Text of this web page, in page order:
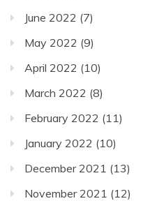
June 2022 (7)
May 2022 (9)
April 2022 (10)
March 2022 (8)
February 2022 (11)
January 2022 (10)
December 2021 (13)
November 2021 (12)